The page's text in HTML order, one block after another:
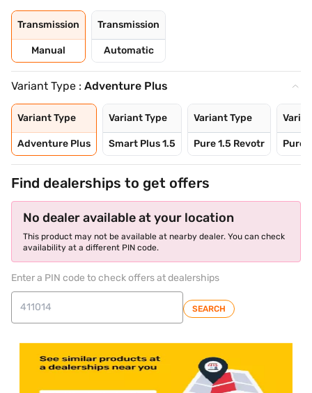
Transmission
Manual
Transmission
Automatic
Variant Type : Adventure Plus
Variant Type
Adventure Plus
Variant Type
Smart Plus 1.5
Variant Type
Pure 1.5 Revotr Pure
Find dealerships to get offers
No dealer available at your location
This product may not be available at nearby dealer. You can check
availability at a different PIN code.
Enter a PIN code to check offers at dealerships
SEARCH